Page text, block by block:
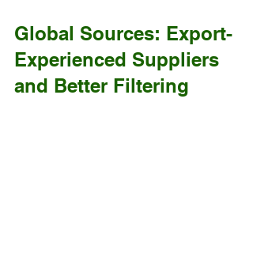
Global Sources: Export-
Experienced Suppliers
and Better Filtering